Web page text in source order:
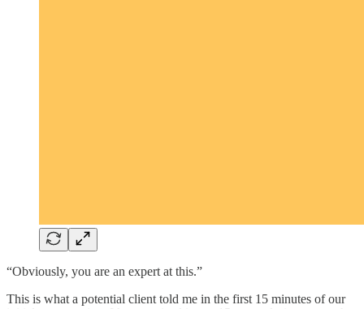
“Obviously, you are an expert at this.”
This is what a potential client told me in the first 15 minutes of our